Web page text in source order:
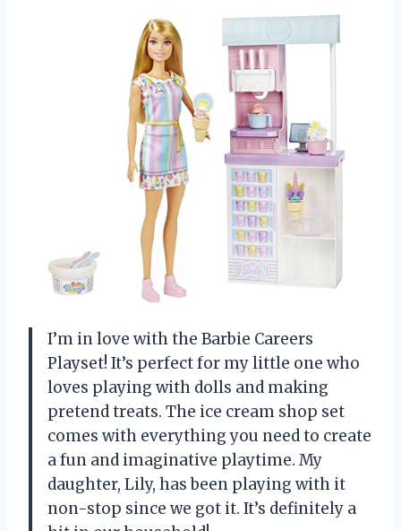
I’m in love with the Barbie Careers
Playset! It’s perfect for my little one who
loves playing with dolls and making
pretend treats. The ice cream shop set
comes with everything you need to create
a fun and imaginative playtime. My
daughter, Lily, has been playing with it
non-stop since we got it. It’s definitely a